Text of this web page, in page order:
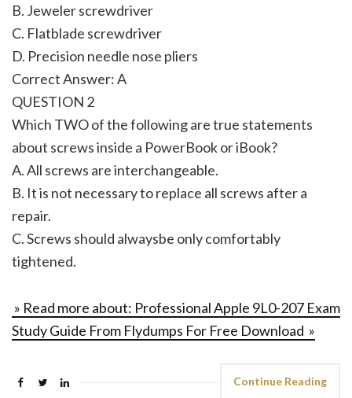
B. Jeweler screwdriver
C. Flatblade screwdriver
D. Precision needle nose pliers
Correct Answer: A
QUESTION 2
Which TWO of the following are true statements
about screws inside a PowerBook or iBook?
A. All screws are interchangeable.
B. It is not necessary to replace all screws after a
repair.
C. Screws should alwaysbe only comfortably
tightened.
» Read more about: Professional Apple 9L0-207 Exam
Study Guide From Flydumps For Free Download »
Continue Reading